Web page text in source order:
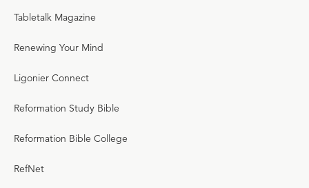
Tabletalk Magazine
Renewing Your Mind
Ligonier Connect
Reformation Study Bible
Reformation Bible College
RefNet